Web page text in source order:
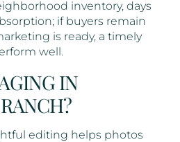
inventory, days
if buyers remain
is ready, a timely
well.
IN
editing helps photos